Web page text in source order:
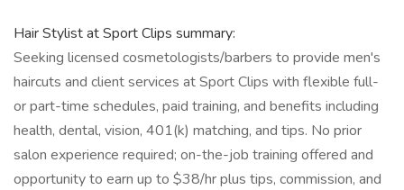
Hair Stylist at Sport Clips summary:
Seeking licensed cosmetologists/barbers to provide men's
haircuts and client services at Sport Clips with flexible full-
or part-time schedules, paid training, and benefits including
health, dental, vision, 401(k) matching, and tips. No prior
salon experience required; on-the-job training offered and
opportunity to earn up to $38/hr plus tips, commission, and